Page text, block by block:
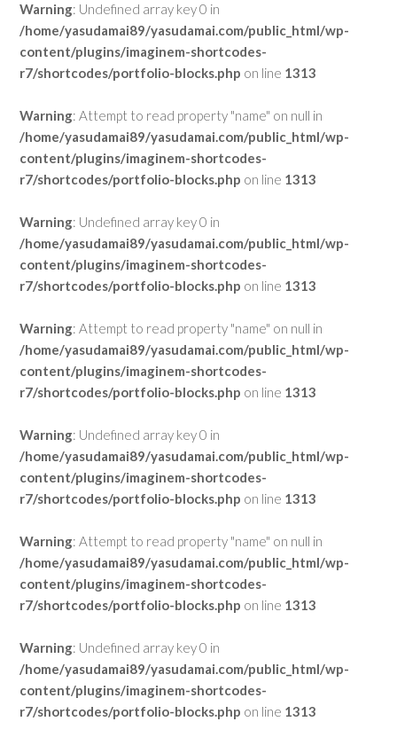
Warning: Undefined array key 0 in
/home/yasudamai89/yasudamai.com/public_html/wp-
content/plugins/imaginem-shortcodes-
r7/shortcodes/portfolio-blocks.php on line 1313
Warning: Attempt to read property "name" on null in
/home/yasudamai89/yasudamai.com/public_html/wp-
content/plugins/imaginem-shortcodes-
r7/shortcodes/portfolio-blocks.php on line 1313
Warning: Undefined array key 0 in
/home/yasudamai89/yasudamai.com/public_html/wp-
content/plugins/imaginem-shortcodes-
r7/shortcodes/portfolio-blocks.php on line 1313
Warning: Attempt to read property "name" on null in
/home/yasudamai89/yasudamai.com/public_html/wp-
content/plugins/imaginem-shortcodes-
r7/shortcodes/portfolio-blocks.php on line 1313
Warning: Undefined array key 0 in
/home/yasudamai89/yasudamai.com/public_html/wp-
content/plugins/imaginem-shortcodes-
r7/shortcodes/portfolio-blocks.php on line 1313
Warning: Attempt to read property "name" on null in
/home/yasudamai89/yasudamai.com/public_html/wp-
content/plugins/imaginem-shortcodes-
r7/shortcodes/portfolio-blocks.php on line 1313
Warning: Undefined array key 0 in
/home/yasudamai89/yasudamai.com/public_html/wp-
content/plugins/imaginem-shortcodes-
r7/shortcodes/portfolio-blocks.php on line 1313